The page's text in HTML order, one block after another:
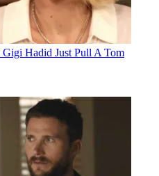
Hadid Just Pull A Tom